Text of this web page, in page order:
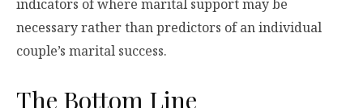
indicators of where marital support may be
necessary rather than predictors of an individual
couple’s marital success.
The Bottom Line